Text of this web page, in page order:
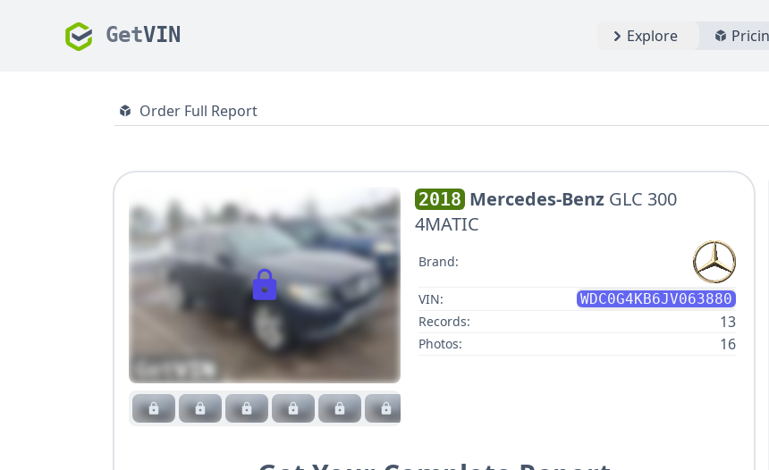
GetVIN Explore
Order Full Report
2018 Mercedes-Benz GLC 300
4MATIC
Brand:
VIN:
WDC0G4KB6JV063880
Records:
13
Photos: 16